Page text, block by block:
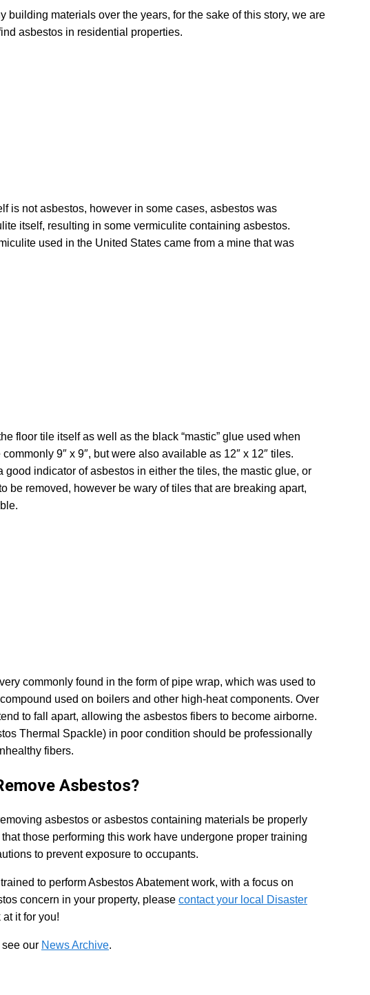
building materials over the years, for the sake of this story, we are
asbestos in residential properties.
is not asbestos, however in some cases, asbestos was
itself, resulting in some vermiculite containing asbestos.
used in the United States came from a mine that was
floor tile itself as well as the black “mastic” glue used when
9″ x 9″, but were also available as 12″ x 12″ tiles.
good indicator of asbestos in either the tiles, the mastic glue, or
be removed, however be wary of tiles that are breaking apart,
commonly found in the form of pipe wrap, which was used to
used on boilers and other high-heat components. Over
to fall apart, allowing the asbestos fibers to become airborne.
Thermal Spackle) in poor condition should be professionally
fibers.
Asbestos?
asbestos or asbestos containing materials be properly
those performing this work have undergone proper training
to prevent exposure to occupants.
to perform Asbestos Abatement work, with a focus on
concern in your property, please contact your local Disaster
it for you!
our News Archive.